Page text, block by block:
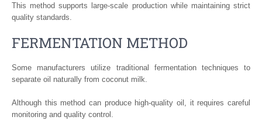
This method supports large-scale production while maintaining strict
quality standards.
FERMENTATION METHOD
Some manufacturers utilize traditional fermentation techniques to
separate oil naturally from coconut milk.
Although this method can produce high-quality oil, it requires careful
monitoring and quality control.